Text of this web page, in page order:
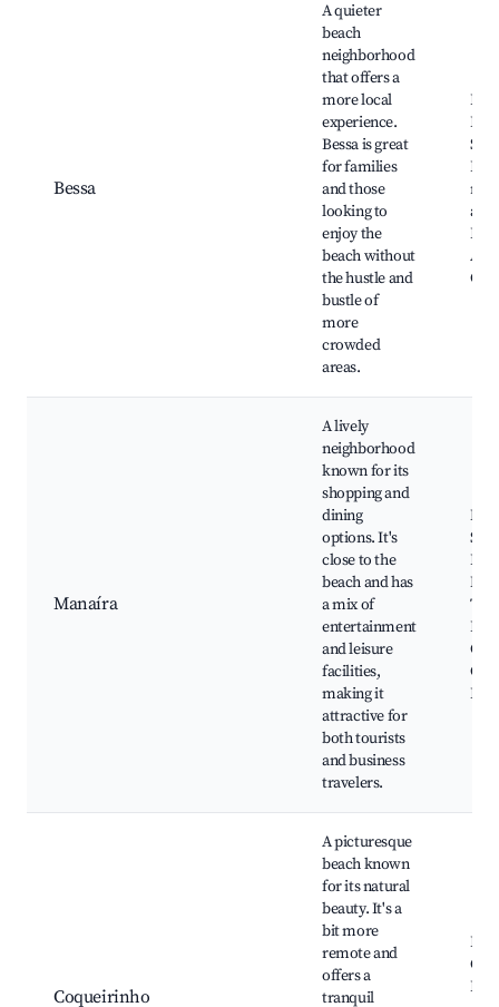
Bessa
A quieter
beach
neighborhood
that offers a
more local
experience.
Bessa is great
for families
and those
looking to
enjoy the
beach without
the hustle and
bustle of
more
crowded
areas.
and
Manaíra
A lively
neighborhood
known for its
shopping and
dining
options. It's
close to the
beach and has
a mix of
entertainment
and leisure
facilities,
making it
attractive for
both tourists
and business
travelers.
Coqueirinho
A picturesque
beach known
for its natural
beauty. It's a
bit more
remote and
offers a
tranquil